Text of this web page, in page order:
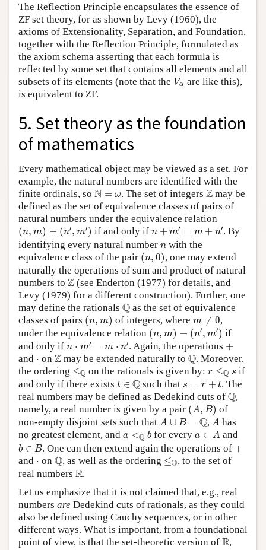
The Reflection Principle encapsulates the essence of
ZF set theory, for as shown by Levy (1960), the
axioms of Extensionality, Separation, and Foundation,
together with the Reflection Principle, formulated as
the axiom schema asserting that each formula is
reflected by some set that contains all elements and all
subsets of its elements (note that the Vα
Vα are like this),
is equivalent to ZF.
5. Set theory as the foundation
of mathematics
Every mathematical object may be viewed as a set. For
example, the natural numbers are identified with the
finite ordinals, so N = ω
N . The set of integersZ
Z may be
defined as the set of equivalence classes of pairs of
natural numbers under the equivalence relation
(n, m) ≡ (n′, m′)
( ≡ m ′) if and only if n + m′ = m + n′
m m
. By
identifying every natural number n
n with the
equivalence class of the pair (n, 0)
( 0) , one may extend
naturally the operations of sum and product of natural
numbers to Z
Z (see Enderton (1977) for details, and
Levy (1979) for a different construction). Further, one
may define the rationals Q
Q as the set of equivalence
classes of pairs (n, m)
( of integers, where m ≠ 0
m 0
,
under the equivalence relation (n, m) ≡ (n′, m′)
( m ≡ m ′)
if
and only if n ⋅ m′ = m ⋅ n′
n = . Again, the operations +
+
and ⋅⋅ on Z
Z may be extended naturally to Q
Q. Moreover,
the ordering ≤Q
≤Q on the rationals is given by: r ≤Q s
r≤ Q
if
and only if there exists t ∈ Q
t∈Q such that s = r + t
s +t
. The
real numbers may be defined as Dedekind cuts of Q
Q,
namely, a real number is given by a pair (A, B)
( A B)
of
non-empty disjoint sets such that A ∪ B = Q
A ∪ B = Q , A
Ahas
no greatest element, and a <Q b
a Q for everya ∈ A
a ∈A and
b ∈ B
b ∈B . One can then extend again the operations of +
+
and ⋅⋅ on Q
Q, as well as the ordering ≤Q
≤Q
, to the set of
real numbers R
R.
Let us emphasize that it is not claimed that, e.g., real
numbers are Dedekind cuts of rationals, as they could
also be defined using Cauchy sequences, or in other
different ways. What is important, from a foundational
point of view, is that the set-theoretic version of R
R,